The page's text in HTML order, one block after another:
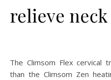
relieve
The Climsom Flex cervical
than the Climsom Zen